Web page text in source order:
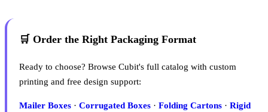
🛒 Order the Right Packaging Format
Ready to choose? Browse Cubit's full catalog with custom
printing and free design support:
Mailer Boxes · Corrugated Boxes · Folding Cartons · Rigid